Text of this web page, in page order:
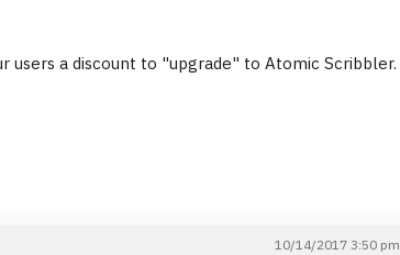
a discount to "upgrade" to Atomic Scribbler.
10/14/2017 3:50 pm